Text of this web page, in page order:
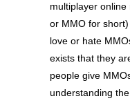
multiplayer
or MMO for
love or hate
exists that they
people give
understanding